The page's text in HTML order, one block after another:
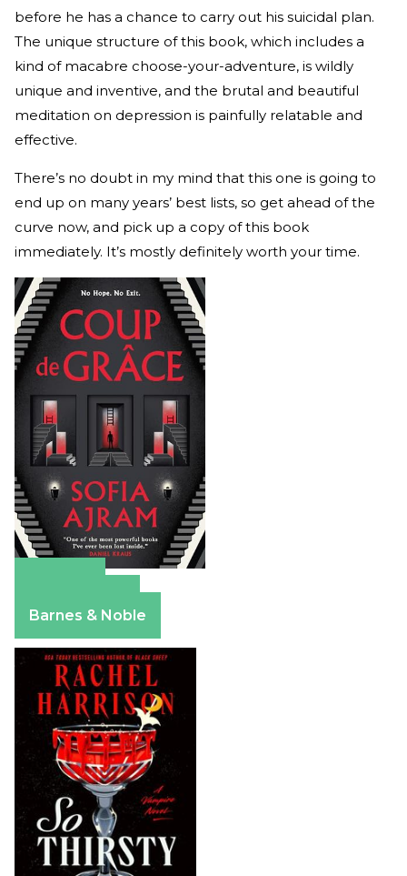
before he has a chance to carry out his suicidal plan.
The unique structure of this book, which includes a
kind of macabre choose-your-adventure, is wildly
unique and inventive, and the brutal and beautiful
meditation on depression is painfully relatable and
effective.
There’s no doubt in my mind that this one is going to
end up on many years’ best lists, so get ahead of the
curve now, and pick up a copy of this book
immediately. It’s mostly definitely worth your time.
Barnes & Noble